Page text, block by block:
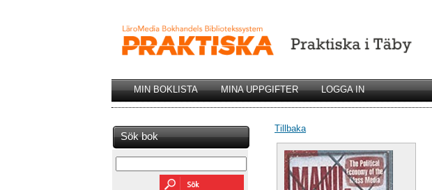
MIN BOKLISTA MINA UPPGIFTER LOGGA IN
Sök bok
Tillbaka